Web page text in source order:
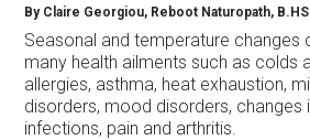
By Claire Georgiou, Reboot Naturopath,
Seasonal and temperature changes
many health ailments such as colds
allergies, asthma, heat exhaustion,
disorders, mood disorders, changes
infections, pain and arthritis.